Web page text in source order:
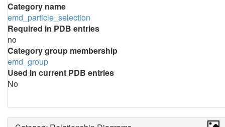
Category name
emd_particle_selection
Required in PDB entries
no
Category group membership
emd_group
Used in current PDB entries
No